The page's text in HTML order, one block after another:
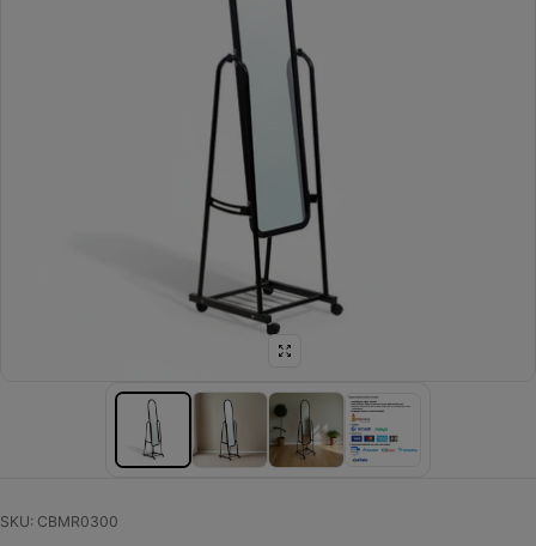
SKU: CBMR0300